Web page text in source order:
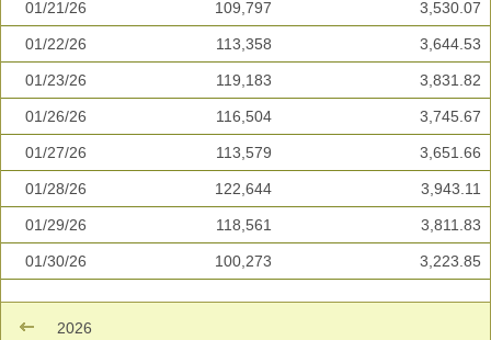
01/21/26 109,797 3,530.07
01/22/26 113,358 3,644.53
01/23/26 119,183 3,831.82
01/26/26 116,504 3,745.67
01/27/26 113,579 3,651.66
01/28/26 122,644 3,943.11
01/29/26 118,561 3,811.83
01/30/26 100,273 3,223.85
2026